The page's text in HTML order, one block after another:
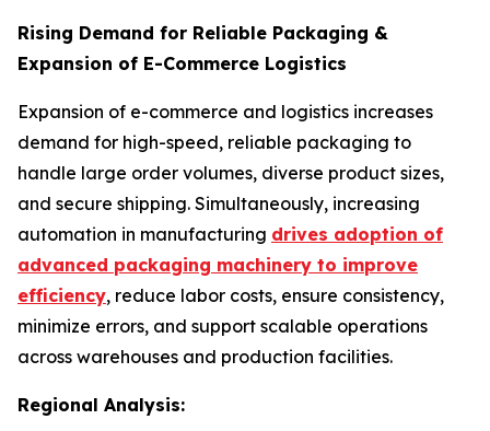
Rising Demand for Reliable Packaging &
Expansion of E-Commerce Logistics
Expansion of e-commerce and logistics increases
demand for high-speed, reliable packaging to
handle large order volumes, diverse product sizes,
and secure shipping. Simultaneously, increasing
automation in manufacturing drives adoption of
advanced packaging machinery to improve
efficiency, reduce labor costs, ensure consistency,
minimize errors, and support scalable operations
across warehouses and production facilities.
Regional Analysis: